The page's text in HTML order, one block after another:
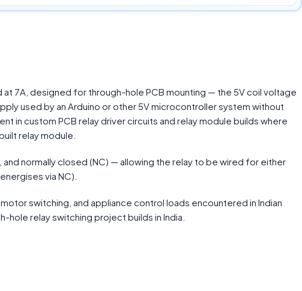
at 7A, designed for through-hole PCB mounting — the 5V coil voltage
used by an Arduino or other 5V microcontroller system without
in custom PCB relay driver circuits and relay module builds where
relay module.
normally closed (NC) — allowing the relay to be wired for either
via NC).
switching, and appliance control loads encountered in Indian
hole relay switching project builds in India.